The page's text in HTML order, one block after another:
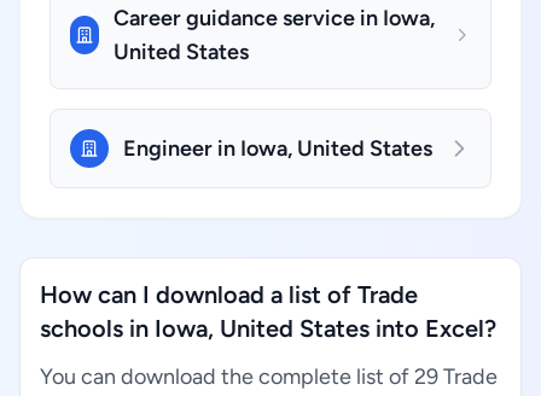
Career guidance service in Iowa,
United States
Engineer in Iowa, United States
How can I download a list of Trade
schools in Iowa, United States into Excel?
You can download the complete list of 29 Trade